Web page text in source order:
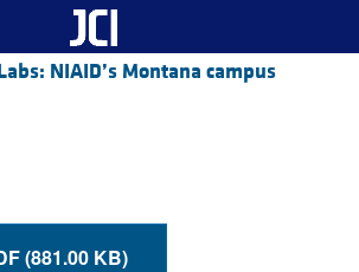
NIAID’s Montana campus
Download PDF (881.00 KB)